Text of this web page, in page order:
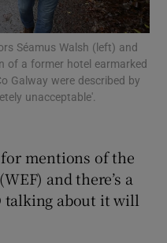
sub sections
Gaeilge sub sections
History sub sections
Séamus Walsh (left) and
of a former hotel earmarked
Galway were described by
unacceptable'.
mentions of the
(WEF) and there’s a
talking about it will